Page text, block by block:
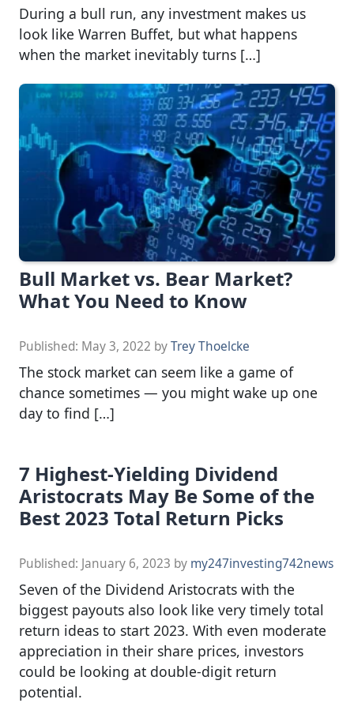
During a bull run, any investment makes us
look like Warren Buffet, but what happens
when the market inevitably turns […]
Bull Market vs. Bear Market?
What You Need to Know
Published: May 3, 2022 byTrey Thoelcke
The stock market can seem like a game of
chance sometimes — you might wake up one
day to find […]
7 Highest-Yielding Dividend
Aristocrats May Be Some of the
Best 2023 Total Return Picks
Published: January 6, 2023 by my247investing742news
Seven of the Dividend Aristocrats with the
biggest payouts also look like very timely total
return ideas to start 2023. With even moderate
appreciation in their share prices, investors
could be looking at double-digit return
potential.